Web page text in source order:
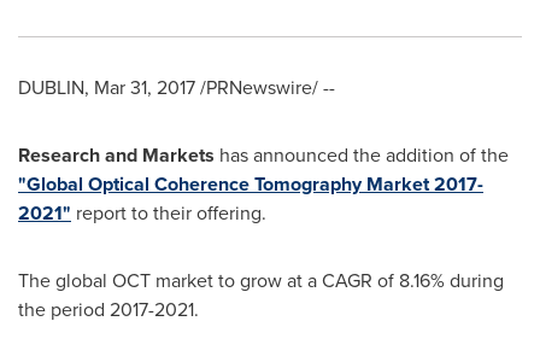
DUBLIN, Mar 31, 2017/PRNewswire/ --
Research and Markets has announced the addition of the
"Global Optical Coherence Tomography Market 2017-
2021" report to their offering.
The global OCT market to grow at a CAGR of 8.16% during
the period 2017-2021.